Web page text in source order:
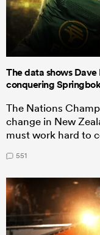
The data shows Dave
conquering
The Nations
change in New
must work hard to
551